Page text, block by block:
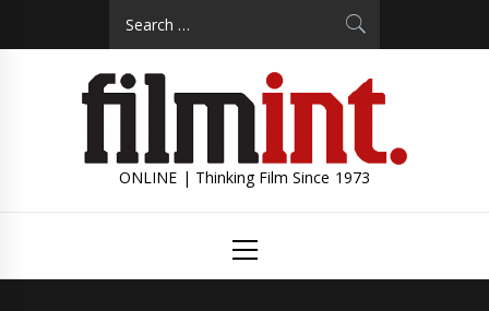
ONLINE | Thinking Film Since 1973
Menu